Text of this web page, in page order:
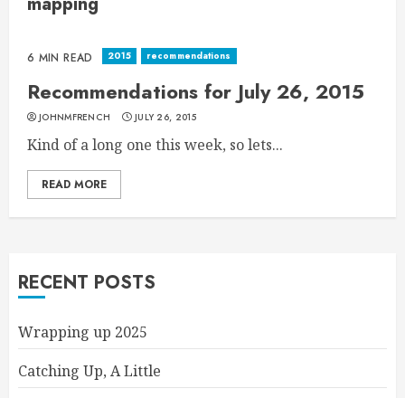
6 MIN READ 2015 recommendations
Recommendations for July 26, 2015
JOHNMFRENCH JULY 26, 2015
Kind of a long one this week, so lets...
READ MORE
RECENT POSTS
Wrapping up 2025
Catching Up, A Little